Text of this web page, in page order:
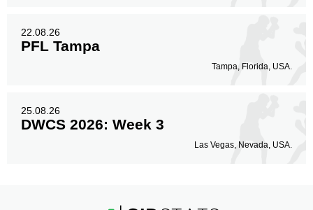
22.08.26
PFL Tampa
Tampa, Florida, USA.
25.08.26
DWCS 2026: Week 3
Las Vegas, Nevada, USA.